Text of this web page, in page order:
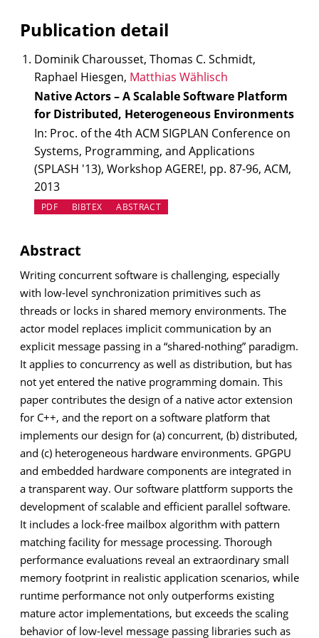
Publication detail
Dominik Charousset, Thomas C. Schmidt,
Raphael Hiesgen, Matthias Wählisch
Native Actors – A Scalable Software Platform
for Distributed, Heterogeneous Environments
In: Proc. of the 4th ACM SIGPLAN Conference on
Systems, Programming, and Applications
(SPLASH '13), Workshop AGERE!, pp. 87-96, ACM,
2013
PDF BIBTEX ABSTRACT
Abstract
Writing concurrent software is challenging, especially
with low-level synchronization primitives such as
threads or locks in shared memory environments. The
actor model replaces implicit communication by an
explicit message passing in a “shared-nothing” paradigm.
It applies to concurrency as well as distribution, but has
not yet entered the native programming domain. This
paper contributes the design of a native actor extension
for C++, and the report on a software platform that
implements our design for (a) concurrent, (b) distributed,
and (c) heterogeneous hardware environments. GPGPU
and embedded hardware components are integrated in
a transparent way. Our software plattform supports the
development of scalable and efficient parallel software.
It includes a lock-free mailbox algorithm with pattern
matching facility for message processing. Thorough
performance evaluations reveal an extraordinary small
memory footprint in realistic application scenarios, while
runtime performance not only outperforms existing
mature actor implementations, but exceeds the scaling
behavior of low-level message passing libraries such as